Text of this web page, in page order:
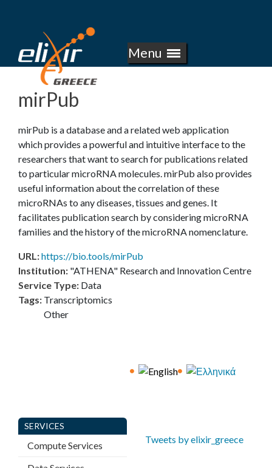
to
main
content
I
X
R
-
G
R
E
E
C
Menu
mirPub
mirPub is a database and a related web application
which provides a powerful and intuitive interface to the
researchers that want to search for publications related
to particular microRNA molecules. mirPub also provides
useful information about the correlation of these
microRNAs to any diseases, tissues and genes. It
facilitates publication search by considering microRNA
families and the history of the microRNA nomenclature.
URL:https://bio.tools/mirPub
Institution: "ATHENA" Research and Innovation Centre
Service Type: Data
Tags: Transcriptomics
Other
SERVICES
Compute Services
Tweets by elixir_greece